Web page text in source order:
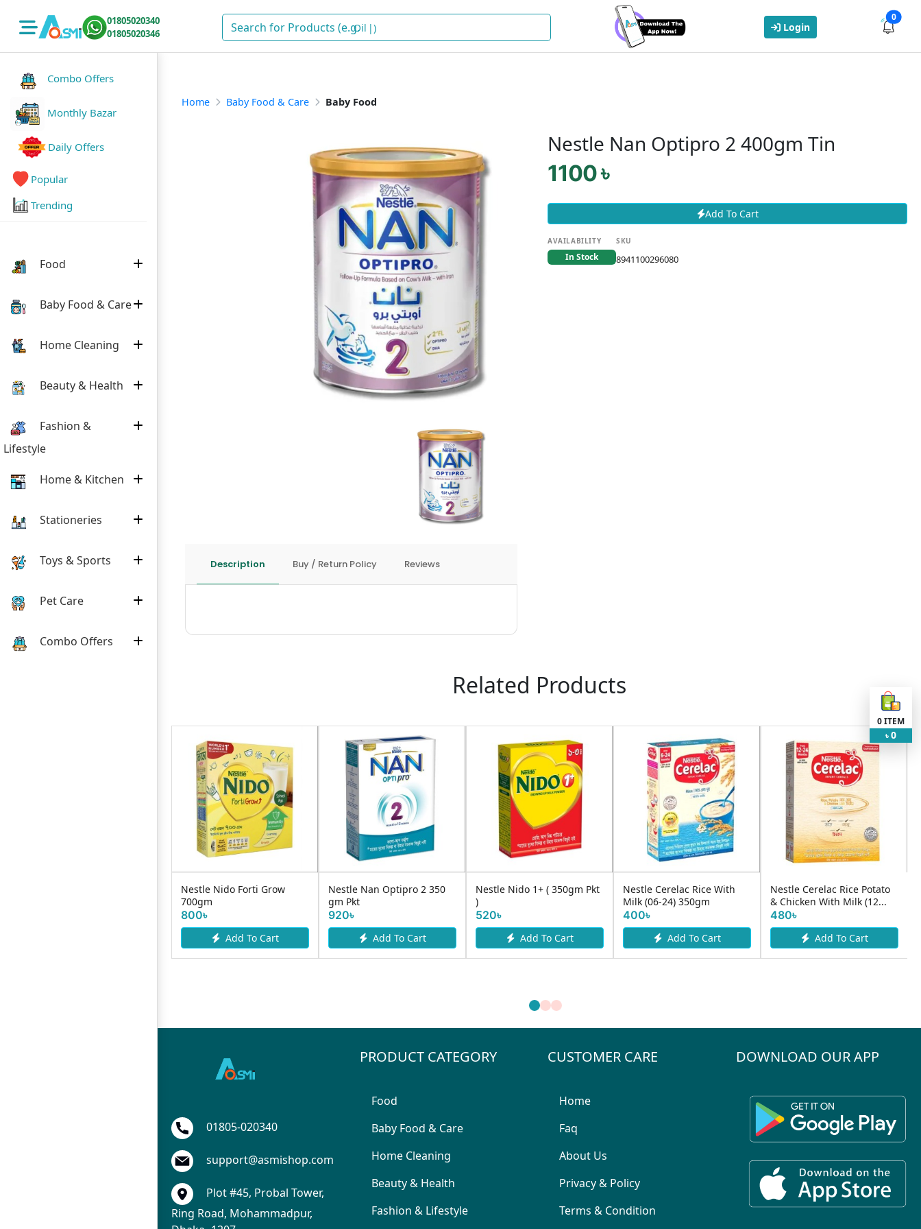
01805020340
01805020346
Oil ) Login
0
Combo Offers
Monthly Bazar
Daily Offers
Popular
Trending
Food
Baby Food & Care
Home Cleaning
Beauty & Health
Fashion &
Lifestyle
Home & Kitchen
Stationeries
Toys & Sports
Pet Care
Combo Offers
Home Baby Food & Care Baby Food
Description Buy / Return Policy Reviews
Nestle Nan Optipro 2 400gm Tin
1100 ৳
Add To Cart
AVAILABILITY
In Stock
SKU
8941100296080
Related Products
Nestle Nido Forti Grow
700gm
800৳
Add To Cart
Nestle Nan Optipro 2 350
gm Pkt
920৳
Add To Cart
Nestle Nido 1+ ( 350gm Pkt
)
520৳
Add To Cart
Nestle Cerelac Rice With
Milk (06-24) 350gm
400৳
Add To Cart
Nestle Cerelac Rice Potato
& Chicken With Milk (12...
480৳
Add To Cart
0ITEM
৳ 0
01805-020340
support@asmishop.com
Plot #45, Probal Tower,
Ring Road, Mohammadpur,
PRODUCT CATEGORY
Food
Baby Food & Care
Home Cleaning
Beauty & Health
Fashion & Lifestyle
CUSTOMER CARE
Home
Faq
About Us
Privacy & Policy
Terms & Condition
DOWNLOAD OUR APP